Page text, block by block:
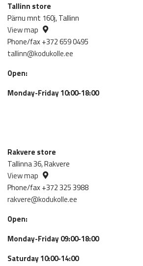
Tallinn store
Pärnu mnt 160j, Tallinn
View map
Phone/fax +372 659 0495
tallinn@kodukolle.ee
Open:
Monday-Friday 10:00-18:00
Rakvere store
Tallinna 36, Rakvere
View map
Phone/fax +372 325 3988
rakvere@kodukolle.ee
Open:
Monday-Friday 09:00-18:00
Saturday 10:00-14:00